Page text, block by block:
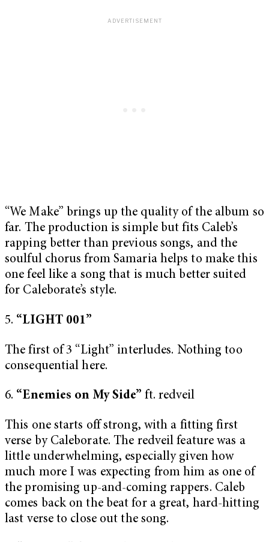
“We Make” brings up the quality of the album so
far. The production is simple but fits Caleb’s
rapping better than previous songs, and the
soulful chorus from Samaria helps to make this
one feel like a song that is much better suited
for Caleborate’s style.
5. “LIGHT 001”
The first of 3 “Light” interludes. Nothing too
consequential here.
6. “Enemies on My Side”ft. redveil
This one starts off strong, with a fitting first
verse by Caleborate. The redveil feature was a
little underwhelming, especially given how
much more I was expecting from him as one of
the promising up-and-coming rappers. Caleb
comes back on the beat for a great, hard-hitting
last verse to close out the song.